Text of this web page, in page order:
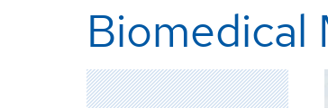
Biomedical